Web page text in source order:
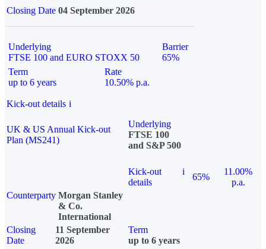
Closing Date 04 September 2026
Underlying
FTSE 100 and EURO STOXX 50
Barrier
65%
Term
up to 6 years
Rate
10.50% p.a.
Kick-out details i
UK & US Annual Kick-out
Plan (MS241)
Underlying
FTSE 100
and S&P 500
Kick-out
details
i
65%
11.00%
p.a.
Counterparty Morgan Stanley
& Co.
International
Closing
Date
11 September
2026
Term
up to 6 years